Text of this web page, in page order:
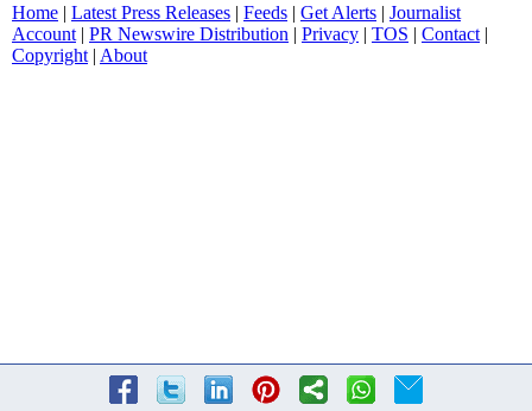
Home | Latest Press Releases | Feeds | Get Alerts | Journalist
Account | PR Newswire Distribution | Privacy | TOS | Contact |
Copyright | About